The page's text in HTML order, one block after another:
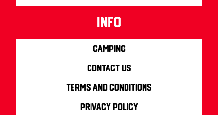
info
Camping
Contact us
Terms and Conditions
Privacy Policy